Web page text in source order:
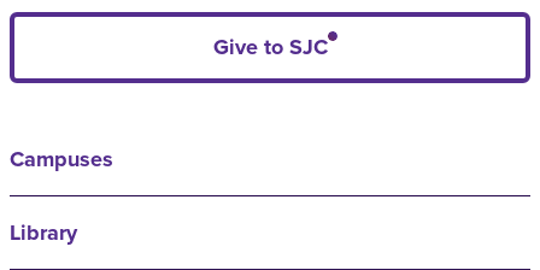
Give to SJC
Campuses
Library